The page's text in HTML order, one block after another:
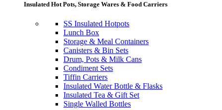
Insulated Hot Pots, Storage Wares & Food Carriers
SS Insulated Hotpots
Lunch Box
Storage & Meal Containers
Canisters & Bin Sets
Drum, Pots & Milk Cans
Condiment Sets
Tiffin Carriers
Insulated Water Bottle & Flasks
Insulated Tea & Gift Set
Single Walled Bottles